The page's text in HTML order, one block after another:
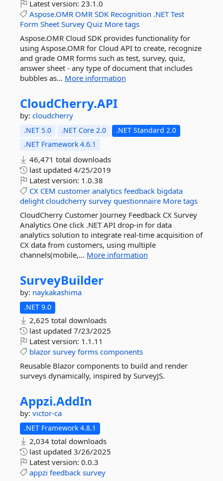
Latest version: 23.1.0
Aspose.OMR OMR SDK Recognition .NET Test
Form Sheet Survey Quiz More tags
Aspose.OMR Cloud SDK provides functionality for
using Aspose.OMR for Cloud API to create, recognize
and grade OMR forms such as test, survey, quiz,
answer sheet - any type of document that includes
bubbles as... More information
CloudCherry.API
by: cloudcherry
.NET 5.0 .NET Core 2.0
.NET Standard 2.0
.NET Framework 4.6.1
46,471 total downloads
last updated 4/25/2019
Latest version: 1.0.38
CX CEM customer analytics feedback bigdata
delight cloudcherry survey questionnaire More tags
CloudCherry Customer Journey Feedback CX Survey
Analytics One click .NET API drop-in for data
analytics solution to integrate real-time acquisition of
CX data from customers, using multiple
channels(mobile,... More information
SurveyBuilder
by: naykakashima
.NET 9.0
2,625 total downloads
last updated 7/23/2025
Latest version: 1.1.11
blazor survey forms components
Reusable Blazor components to build and render
surveys dynamically, inspired by SurveyJS.
Appzi.AddIn
by: victor-ca
.NET Framework 4.8.1
2,034 total downloads
last updated 3/26/2025
Latest version: 0.0.3
appzi feedback survey